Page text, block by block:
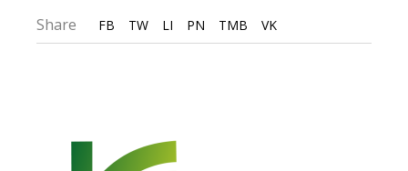
Share FB TW LI PN TMB VK